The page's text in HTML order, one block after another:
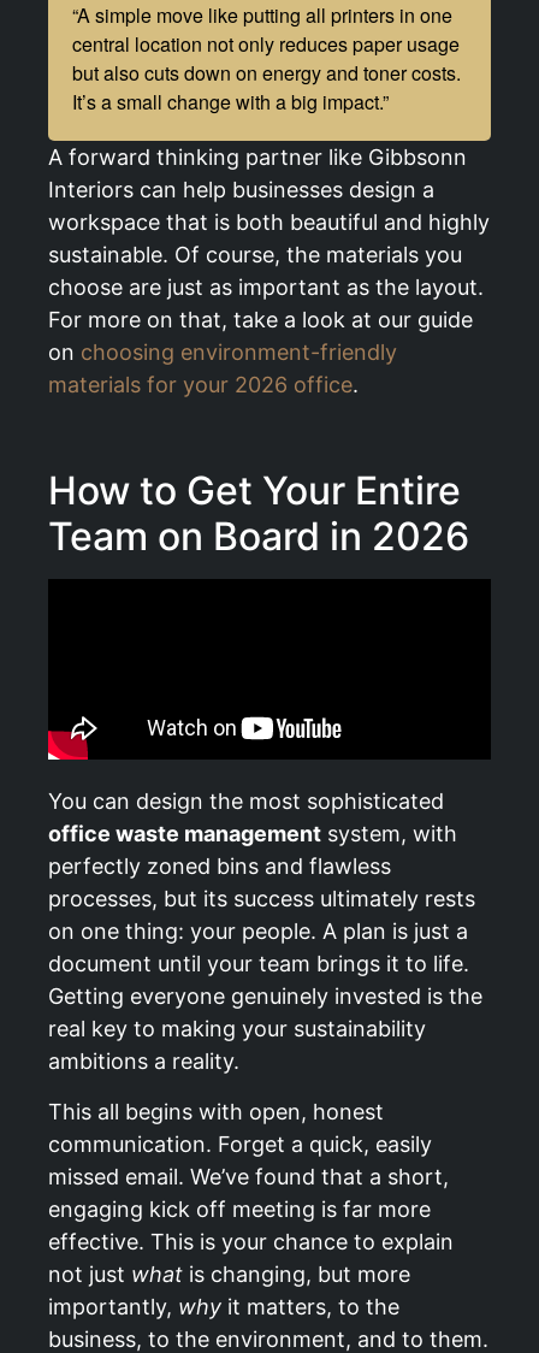
“A simple move like putting all printers in one
central location not only reduces paper usage
but also cuts down on energy and toner costs.
It’s a small change with a big impact.”
A forward thinking partner like Gibbsonn
Interiors can help businesses design a
workspace that is both beautiful and highly
sustainable. Of course, the materials you
choose are just as important as the layout.
For more on that, take a look at our guide
on choosing environment-friendly
materials for your 2026 office.
How to Get Your Entire
Team on Board in 2026
You can design the most sophisticated
office waste management system, with
perfectly zoned bins and flawless
processes, but its success ultimately rests
on one thing: your people. A plan is just a
document until your team brings it to life.
Getting everyone genuinely invested is the
real key to making your sustainability
ambitions a reality.
This all begins with open, honest
communication. Forget a quick, easily
missed email. We’ve found that a short,
engaging kick off meeting is far more
effective. This is your chance to explain
not just what is changing, but more
importantly, why it matters, to the
business, to the environment, and to them.